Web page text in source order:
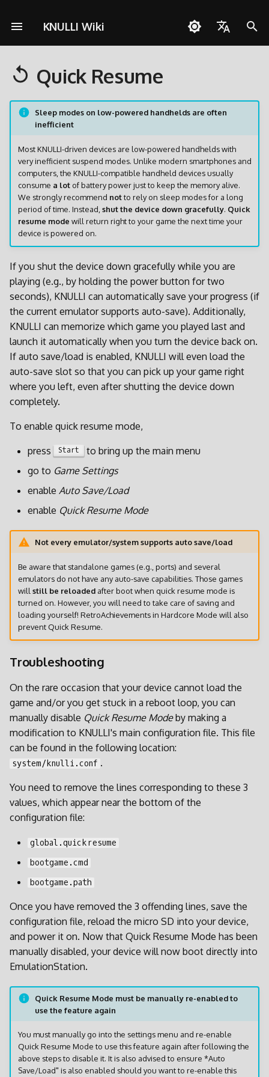
KNULLI Wiki
Deutsch
Português do Brasil
Italiano
日本語
h
i
t
i
a
i
s
Fragen zu KNULLI
Problemlösungen
Schnellstartanleitung
Installation
Speicherort für Spiele
Formatieren
Netzwerkübertragung
Zugriff via USB
Zugriff auf SD-Karte
BIOSes
Scraping
Tasten und Funktionen
Spieleinstellungen
Achievements
Netplay
Aktualisieren
Troubleshooting
Themes
Hintergrundmusik
Bootlogo
Shaders
Controller
Benutzerdefinierte
Tastenkombinationen
Cheats
Multiplayer
Pico-8
PortMaster
Media Player
Werkzeuge
OD Commander
Zu Dual-SD-Card-Setup
Umfangreiche Updates
Partitionieren
PortMaster und exFAT
Firmware Extraction
A133
H700
KNULLI mit Docker bauen
Unterstützen
Quick Resume
Sleep modes on low-powered handhelds are often
inefficient
Most KNULLI-driven devices are low-powered handhelds with
very inefficient suspend modes. Unlike modern smartphones and
computers, the KNULLI-compatible handheld devices usually
consume a lotof battery power just to keep the memory alive.
We strongly recommend notto rely on sleep modes for a long
period of time. Instead, shut the device down gracefully. Quick
resume mode will return right to your game the next time your
device is powered on.
If you shut the device down gracefully while you are
playing (e.g., by holding the power button for two
seconds), KNULLI can automatically save your progress (if
the current emulator supports auto-save). Additionally,
KNULLI can memorize which game you played last and
launch it automatically when you turn the device back on.
If auto save/load is enabled, KNULLI will even load the
auto-save slot so that you can pick up your game right
where you left, even after shutting the device down
completely.
To enable quick resume mode,
press Start
to bring up the main menu
go to Game Settings
enable Auto Save/Load
enable Quick Resume Mode
Not every emulator/system supports auto save/load
Be aware that standalone games (e.g., ports) and several
emulators do not have any auto-save capabilities. Those games
will still be reloadedafter boot when quick resume mode is
turned on. However, you will need to take care of saving and
loading yourself! RetroAchievements in Hardcore Mode will also
prevent Quick Resume.
Troubleshooting
On the rare occasion that your device cannot load the
game and/or you get stuck in a reboot loop, you can
manually disable Quick Resume Modeby making a
modification to KNULLI's main configuration file. This file
can be found in the following location:
system/knulli.conf .
You need to remove the lines corresponding to these 3
values, which appear near the bottom of the
configuration file:
global.quickresume
bootgame.cmd
bootgame.path
Once you have removed the 3 offending lines, save the
configuration file, reload the micro SD into your device,
and power it on. Now that Quick Resume Mode has been
manually disabled, your device will now boot directly into
EmulationStation.
Quick Resume Mode must be manually re-enabled to
use the feature again
You must manually go into the settings menu and re-enable
Quick Resume Mode to use this feature again after following the
above steps to disable it. It is also advised to ensure *Auto
Save/Load" is also enabled should you want to re-enable this